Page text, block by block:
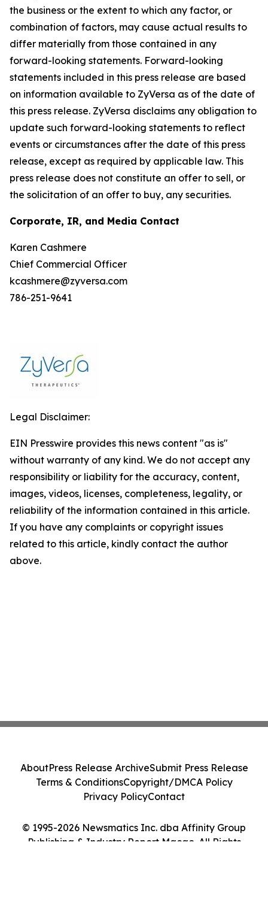
the business or the extent to which any factor, or
combination of factors, may cause actual results to
differ materially from those contained in any
forward-looking statements. Forward-looking
statements included in this press release are based
on information available to ZyVersa as of the date of
this press release. ZyVersa disclaims any obligation to
update such forward-looking statements to reflect
events or circumstances after the date of this press
release, except as required by applicable law. This
press release does not constitute an offer to sell, or
the solicitation of an offer to buy, any securities.
Corporate, IR, and Media Contact
Karen Cashmere
Chief Commercial Officer
kcashmere@zyversa.com
786-251-9641
Legal Disclaimer:
EIN Presswire provides this news content "as is"
without warranty of any kind. We do not accept any
responsibility or liability for the accuracy, content,
images, videos, licenses, completeness, legality, or
reliability of the information contained in this article.
If you have any complaints or copyright issues
related to this article, kindly contact the author
above.
© 1995-2026 Newsmatics Inc. dba Affinity Group
Publishing & Industry Report Macao. All Rights
AboutPress Release ArchiveSubmit Press Release
Terms & ConditionsCopyright/DMCA Policy
Privacy PolicyContact